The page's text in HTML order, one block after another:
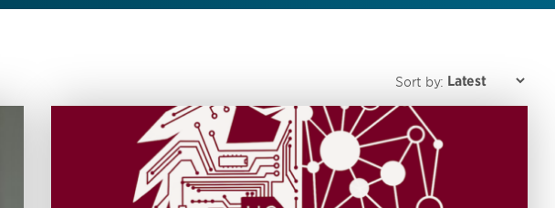
Sort by: